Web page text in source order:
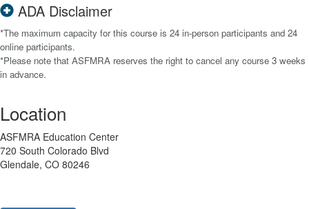
ADA Disclaimer
*The maximum capacity for this course is 24 in-person participants and 24
online participants.
*Please note that ASFMRA reserves the right to cancel any course 3 weeks
in advance.
Location
ASFMRA Education Center
720 South Colorado Blvd
Glendale, CO 80246